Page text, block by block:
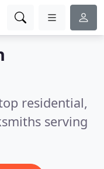
residential,
serving